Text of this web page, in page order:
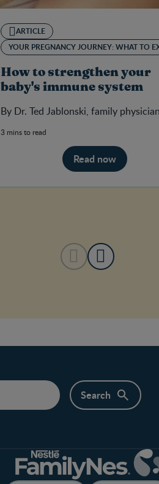
ARTICLE
YOUR PREGNANCY JOURNEY: WHAT TO
How to strengthen your
baby's immune system
By Dr. Ted Jablonski, family physician
3 mins to read
Read now